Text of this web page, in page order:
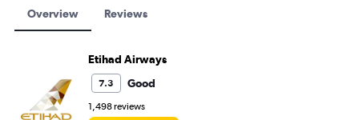
Overview Reviews
Etihad Airways
7.3 Good
1,498 reviews